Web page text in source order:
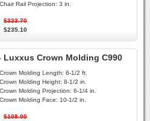
Chair Rail Projection: 3 in.
$323.70
$235.10
Luxxus Crown Molding C990
Crown Molding Length: 6-1/2 ft.
Crown Molding Height: 8-1/2 in.
Crown Molding Projection: 6-1/4 in.
Crown Molding Face: 10-1/2 in.
$108.00